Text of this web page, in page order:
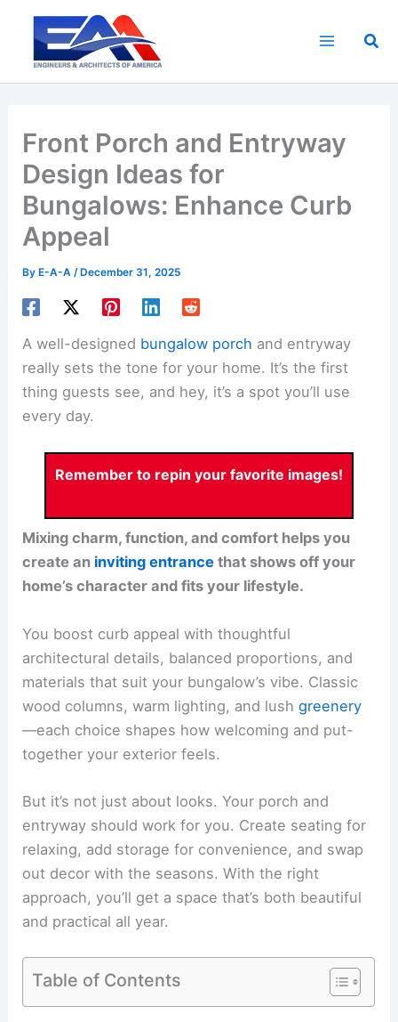
content
Front Porch and Entryway
Design Ideas for
Bungalows: Enhance Curb
Appeal
By E-A-A/ December 31, 2025
A well-designed bungalow porch and entryway
really sets the tone for your home. It’s the first
thing guests see, and hey, it’s a spot you’ll use
every day.
Remember to repin your favorite images!
Mixing charm, function, and comfort helps you
create an inviting entrance that shows off your
home’s character and fits your lifestyle.
You boost curb appeal with thoughtful
architectural details, balanced proportions, and
materials that suit your bungalow’s vibe. Classic
wood columns, warm lighting, and lushgreenery
—each choice shapes how welcoming and put-
together your exterior feels.
But it’s not just about looks. Your porch and
entryway should work for you. Create seating for
relaxing, add storage for convenience, and swap
out decor with the seasons. With the right
approach, you’ll get a space that’s both beautiful
and practical all year.
Table of Contents